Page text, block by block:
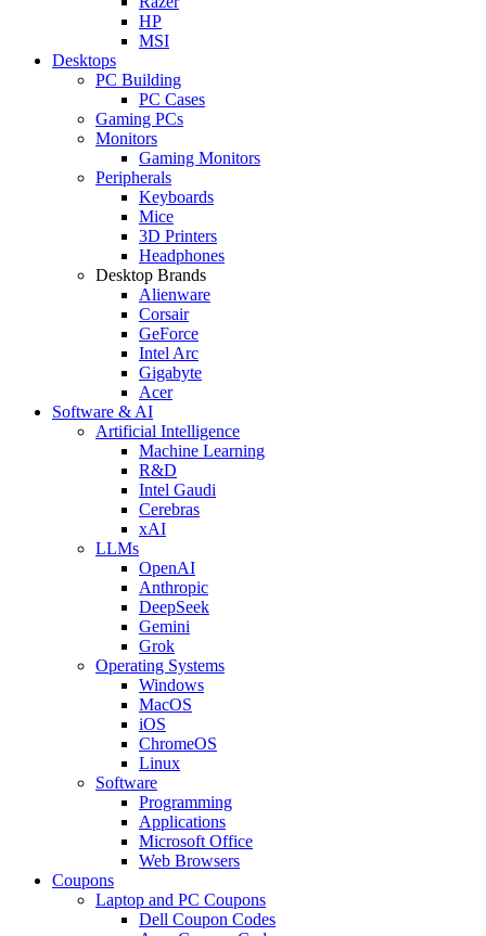
HP
MSI
Desktops
PC Building
PC Cases
Gaming PCs
Monitors
Gaming Monitors
Peripherals
Keyboards
Mice
3D Printers
Headphones
Desktop Brands
Alienware
Corsair
GeForce
Intel Arc
Gigabyte
Acer
Software & AI
Artificial Intelligence
Machine Learning
R&D
Intel Gaudi
Cerebras
xAI
LLMs
OpenAI
Anthropic
DeepSeek
Gemini
Grok
Operating Systems
Windows
MacOS
iOS
ChromeOS
Linux
Software
Programming
Applications
Microsoft Office
Web Browsers
Coupons
Laptop and PC Coupons
Dell Coupon Codes